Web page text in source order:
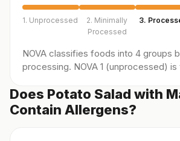
1. Unprocessed
2. Minimally
Processed
3.
NOVA classifies foods into 4 groups
processing. NOVA 1 (unprocessed) is
Does Potato Salad with
Contain Allergens?